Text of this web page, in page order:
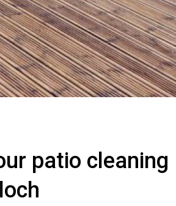
patio cleaning